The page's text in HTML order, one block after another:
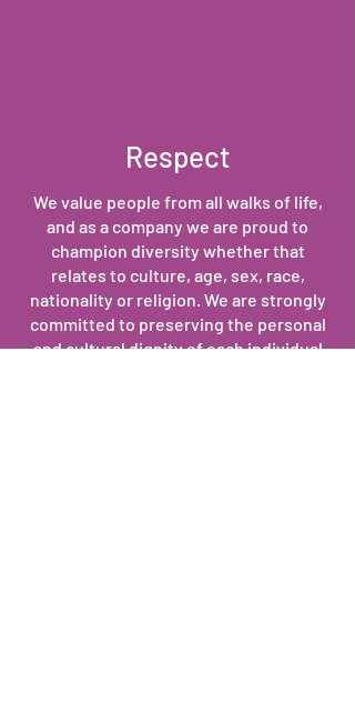
Respect
We value people from all walks of life,
and as a company we are proud to
champion diversity whether that
relates to culture, age, sex, race,
nationality or religion. We are strongly
committed to preserving the personal
and cultural dignity of each individual